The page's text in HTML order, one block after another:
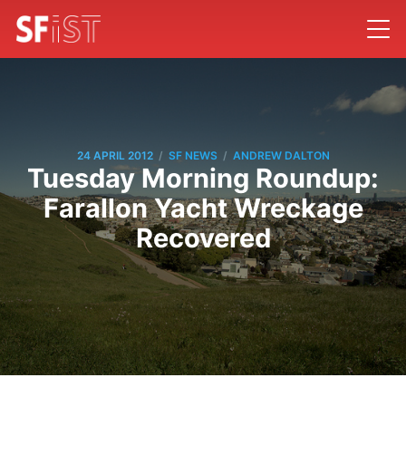
24 APRIL 2012 / SF NEWS / ANDREW DALTON
Tuesday Morning Roundup:
Farallon Yacht Wreckage
Recovered